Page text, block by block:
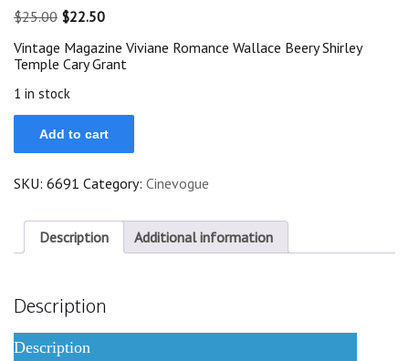
$25.00 Original
was:
$25.00.
$22.50Current
is:
$22.50.
Vintage Magazine Viviane Romance Wallace Beery Shirley
Temple Cary Grant
1 in stock
Viviane
Romance
Wallace
Shirley
Cary
Grant
quantity
Add to cart
SKU: 6691 Category: Cinevogue
Description Additional information
Description
Description